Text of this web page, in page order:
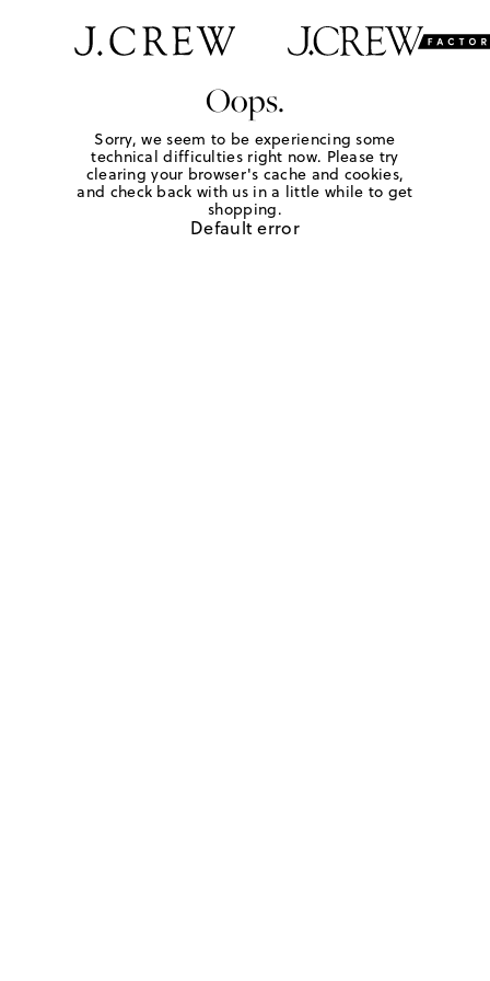
Oops.
Sorry, we seem to be experiencing some
technical difficulties right now. Please try
clearing your browser's cache and cookies,
and check back with us in a little while to get
shopping.
Default error